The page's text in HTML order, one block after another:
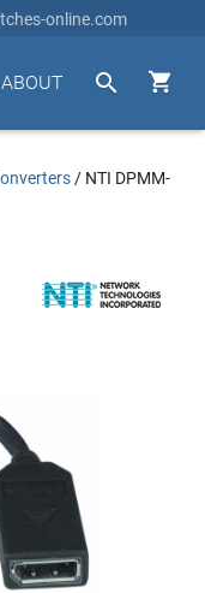
online.com


ABOUT
/ NTI DPMM-